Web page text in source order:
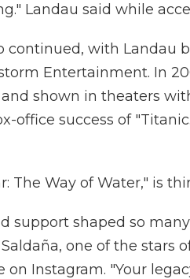
Landau said while
continued, with Landau
Entertainment. In
shown in theaters
office success of
The Way of Water," is
support shaped so
one of the stars
Instagram. "Your